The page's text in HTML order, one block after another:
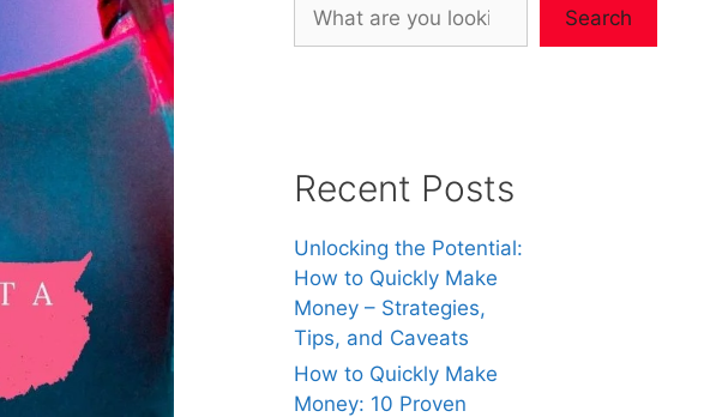
Search
Recent Posts
Unlocking the Potential:
How to Quickly Make
Money – Strategies,
Tips, and Caveats
How to Quickly Make
Money: 10 Proven